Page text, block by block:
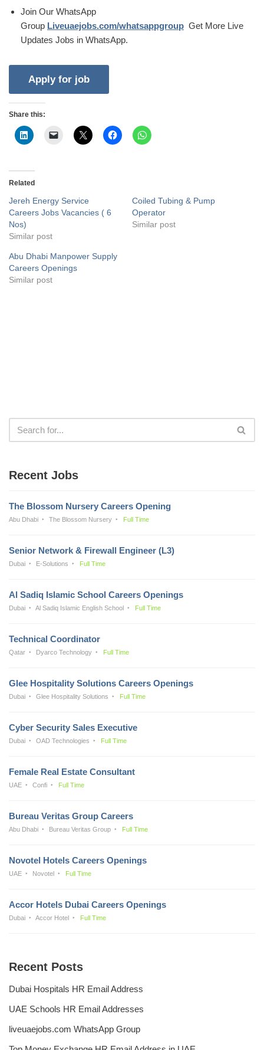
Join Our WhatsApp
Group Liveuaejobs.com/whatsappgroup Get More Live
Updates Jobs in WhatsApp.
Share this:
Related
Jereh Energy Service
Careers Jobs Vacancies ( 6
Nos)
Similar post
Coiled Tubing & Pump
Operator
Similar post
Abu Dhabi Manpower Supply
Careers Openings
Similar post
Recent Jobs
The Blossom Nursery Careers Opening
Abu Dhabi The Blossom Nursery Full Time
Senior Network & Firewall Engineer (L3)
Dubai E-Solutions Full Time
Al Sadiq Islamic School Careers Openings
Dubai Al Sadiq Islamic English School Full Time
Technical Coordinator
Qatar Dyarco Technology Full Time
Glee Hospitality Solutions Careers Openings
Dubai Glee Hospitality Solutions Full Time
Cyber Security Sales Executive
Dubai OAD Technologies Full Time
Female Real Estate Consultant
UAE Confi Full Time
Bureau Veritas Group Careers
Abu Dhabi Bureau Veritas Group Full Time
Novotel Hotels Careers Openings
UAE Novotel Full Time
Accor Hotels Dubai Careers Openings
Dubai Accor Hotel Full Time
Recent Posts
Dubai Hospitals HR Email Address
UAE Schools HR Email Addresses
liveuaejobs.com WhatsApp Group